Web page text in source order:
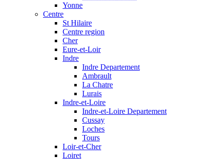
Yonne
Centre
St Hilaire
Centre region
Cher
Eure-et-Loir
Indre
Indre Departement
Ambrault
La Chatre
Lurais
Indre-et-Loire
Indre-et-Loire Departement
Cussay
Loches
Tours
Loir-et-Cher
Loiret